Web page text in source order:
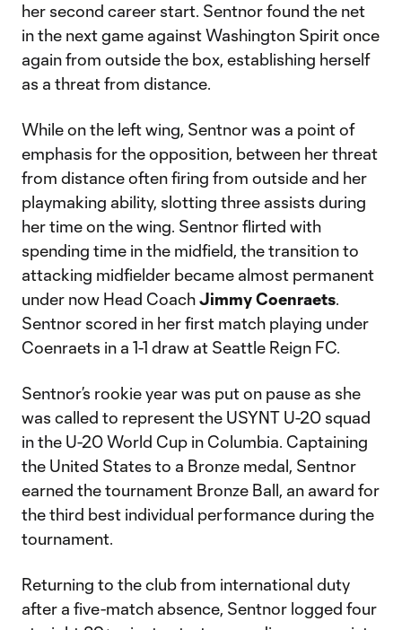
her second career start. Sentnor found the net
in the next game against Washington Spirit once
again from outside the box, establishing herself
as a threat from distance.
While on the left wing, Sentnor was a point of
emphasis for the opposition, between her threat
from distance often firing from outside and her
playmaking ability, slotting three assists during
her time on the wing. Sentnor flirted with
spending time in the midfield, the transition to
attacking midfielder became almost permanent
under now Head CoachJimmy Coenraets.
Sentnor scored in her first match playing under
Coenraets in a 1-1 draw at Seattle Reign FC.
Sentnor’s rookie year was put on pause as she
was called to represent the USYNT U-20 squad
in the U-20 World Cup in Columbia. Captaining
the United States to a Bronze medal, Sentnor
earned the tournament Bronze Ball, an award for
the third best individual performance during the
tournament.
Returning to the club from international duty
after a five-match absence, Sentnor logged four